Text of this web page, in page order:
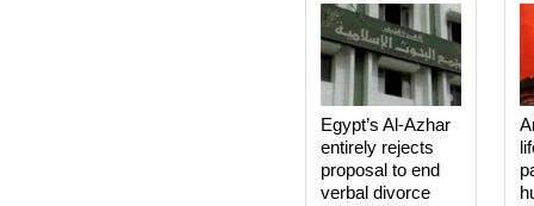
Egypt’s Al-Azhar
entirely rejects
proposal to end
verbal divorce